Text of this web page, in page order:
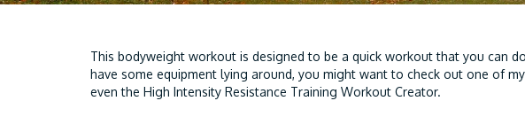
This bodyweight workout is designed to be a quick workout that you can
have some equipment lying around, you might want to check out one of my
even the High Intensity Resistance Training Workout Creator.